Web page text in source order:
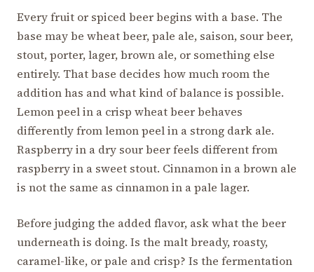
Every fruit or spiced beer begins with a base. The
base may be wheat beer, pale ale, saison, sour beer,
stout, porter, lager, brown ale, or something else
entirely. That base decides how much room the
addition has and what kind of balance is possible.
Lemon peel in a crisp wheat beer behaves
differently from lemon peel in a strong dark ale.
Raspberry in a dry sour beer feels different from
raspberry in a sweet stout. Cinnamon in a brown ale
is not the same as cinnamon in a pale lager.
Before judging the added flavor, ask what the beer
underneath is doing. Is the malt bready, roasty,
caramel-like, or pale and crisp? Is the fermentation